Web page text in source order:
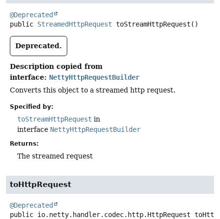
@Deprecated
public StreamedHttpRequest toStreamHttpRequest ()
Deprecated.
Description copied from
interface: NettyHttpRequestBuilder
Converts this object to a streamed http request.
Specified by:
toStreamHttpRequest in
interface NettyHttpRequestBuilder
Returns:
The streamed request
toHttpRequest
@Deprecated
public io.netty.handler.codec.http.HttpRequest